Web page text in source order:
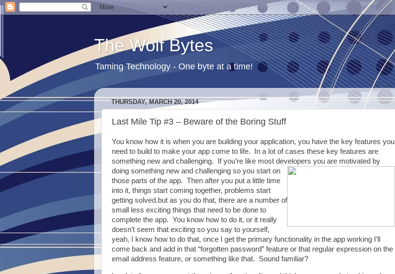
The Wolf Bytes
Taming Technology - One byte at a time!
THURSDAY, MARCH 20, 2014
Last Mile Tip #3 – Beware of the Boring Stuff
You know how it is when you are building your application, you have the key features you
need to build to make your app come to life. In a lot of cases these key features are
something new and challenging. If you’re like most developers you are motivated by
doing something new and challenging so you start on
those parts of the app. Then after you put a little time
into it, things start coming together, problems start
getting solved.but as you do that, there are a number of
small less exciting things that need to be done to
complete the app. You know how to do it, or it really
doesn’t seem that exciting so you say to yourself,
yeah, I know how to do that, once I get the primary functionality in the app working I’ll
come back and add in that “forgotten password” feature or that regular expression on the
email address feature, or something like that. Sound familiar?